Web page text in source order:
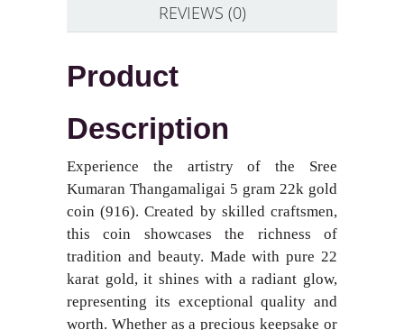
REVIEWS (0)
Product
Description
Experience the artistry of the Sree
Kumaran Thangamaligai 5 gram 22k gold
coin (916). Created by skilled craftsmen,
this coin showcases the richness of
tradition and beauty. Made with pure 22
karat gold, it shines with a radiant glow,
representing its exceptional quality and
worth. Whether as a precious keepsake or